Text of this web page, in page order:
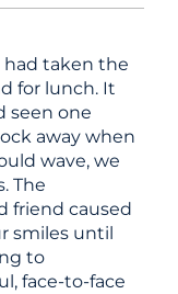
had taken the
for lunch. It
seen one
away when
wave, we
The
friend caused
smiles until
to
face-to-face